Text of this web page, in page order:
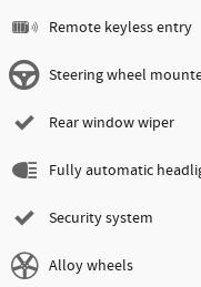
Remote keyless entry
Steering wheel
Rear window wiper
Fully automatic
Security system
Alloy wheels